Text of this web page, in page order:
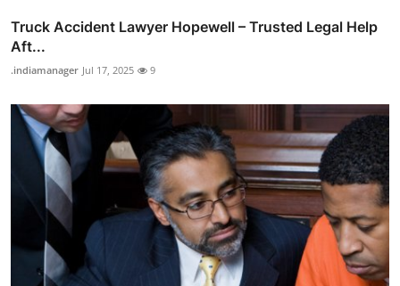
Truck Accident Lawyer Hopewell – Trusted Legal Help
Aft...
.indiamanager Jul 17, 2025 9